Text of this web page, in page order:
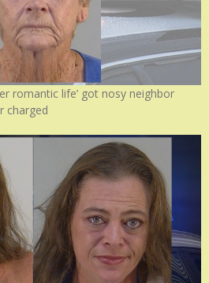
romantic life’ got nosy neighbor
charged